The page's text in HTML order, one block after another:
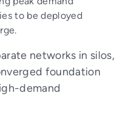
to be deployed
networks in silos,
foundation
demand